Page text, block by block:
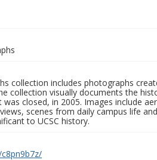
collection includes photographs
collection visually documents the
closed, in 2005. Images include
scenes from daily campus life
to UCSC history.